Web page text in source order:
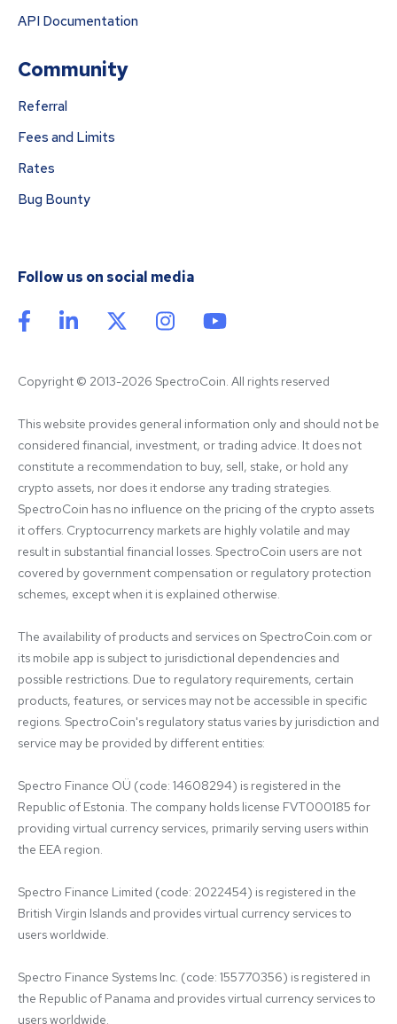
API Documentation
Community
Referral
Fees and Limits
Rates
Bug Bounty
Follow us on social media
Copyright © 2013-2026 SpectroCoin. All rights reserved
This website provides general information only and should not be
considered financial, investment, or trading advice. It does not
constitute a recommendation to buy, sell, stake, or hold any
crypto assets, nor does it endorse any trading strategies.
SpectroCoin has no influence on the pricing of the crypto assets
it offers. Cryptocurrency markets are highly volatile and may
result in substantial financial losses. SpectroCoin users are not
covered by government compensation or regulatory protection
schemes, except when it is explained otherwise.
The availability of products and services on SpectroCoin.com or
its mobile app is subject to jurisdictional dependencies and
possible restrictions. Due to regulatory requirements, certain
products, features, or services may not be accessible in specific
regions. SpectroCoin's regulatory status varies by jurisdiction and
service may be provided by different entities:
Spectro Finance OÜ (code: 14608294) is registered in the
Republic of Estonia. The company holds license FVT000185 for
providing virtual currency services, primarily serving users within
the EEA region.
Spectro Finance Limited (code: 2022454) is registered in the
British Virgin Islands and provides virtual currency services to
users worldwide.
Spectro Finance Systems Inc. (code: 155770356) is registered in
the Republic of Panama and provides virtual currency services to
users worldwide.